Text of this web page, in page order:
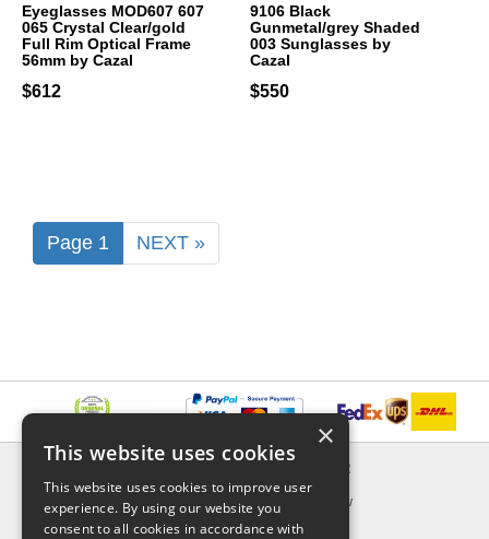
Eyeglasses MOD607 607
065 Crystal Clear/gold
Full Rim Optical Frame
56mm by Cazal
$612
9106 Black
Gunmetal/grey Shaded
003 Sunglasses by
Cazal
$550
Page 1 NEXT »
Delivery & Returns
About Us
EXPLORER
What's New
On Sale
×
This website uses cookies
This website uses cookies to improve user
experience. By using our website you
consent to all cookies in accordance with